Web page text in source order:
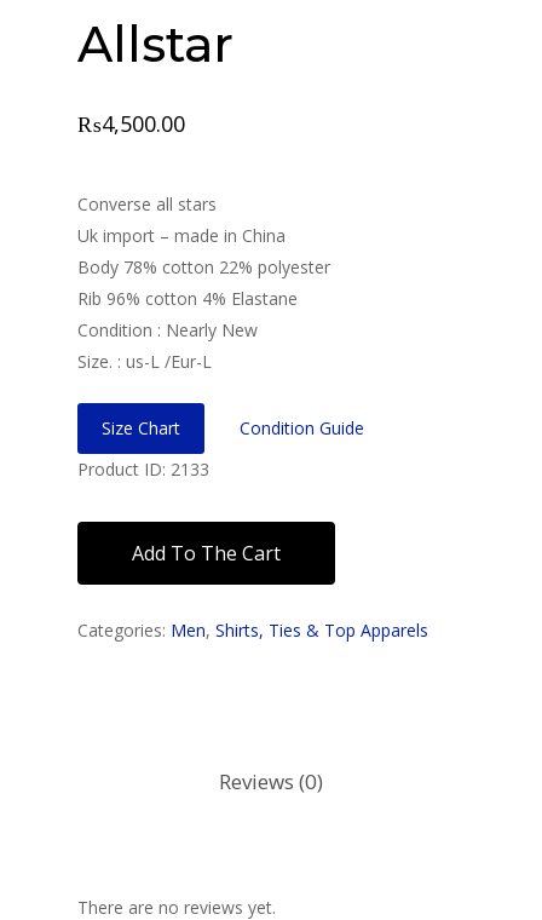
Allstar
₨4,500.00
Converse all stars
Uk import – made in China
Body 78% cotton 22% polyester
Rib 96% cotton 4% Elastane
Condition : Nearly New
Size. : us-L /Eur-L
Size Chart
Condition Guide
Product ID: 2133
Add To The Cart
Categories: Men, Shirts, Ties & Top Apparels
Reviews (0)
There are no reviews yet.